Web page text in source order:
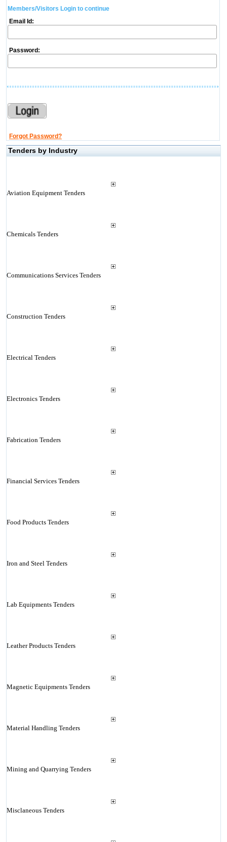
Members/Visitors Login to continue
Email Id:
Password:
Forgot Password?
Tenders by Industry
Aviation Equipment Tenders
Chemicals Tenders
Communications Services Tenders
Construction Tenders
Electrical Tenders
Electronics Tenders
Fabrication Tenders
Financial Services Tenders
Food Products Tenders
Iron and Steel Tenders
Lab Equipments Tenders
Leather Products Tenders
Magnetic Equipments Tenders
Material Handling Tenders
Mining and Quarrying Tenders
Misclaneous Tenders